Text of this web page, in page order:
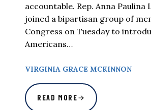
accountable. Rep. Anna Paulina
joined a bipartisan group of
Congress on Tuesday to
Americans…
VIRGINIA GRACE MCKINNON
READ MORE